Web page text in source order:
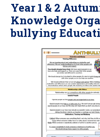
Year 1 & 2
Knowledge
bullying